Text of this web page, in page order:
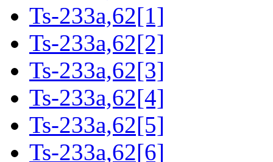
Ts-233a,62[1]
Ts-233a,62[2]
Ts-233a,62[3]
Ts-233a,62[4]
Ts-233a,62[5]
Ts-233a,62[6]